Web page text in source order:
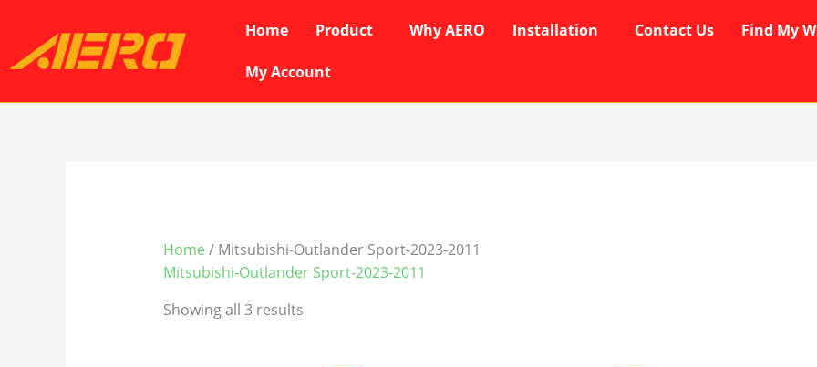
content
Home Product Why AERO Installation Contact Us Find My
My Account
Home / Mitsubishi-Outlander Sport-2023-2011
Mitsubishi-Outlander Sport-2023-2011
Showing all 3 results